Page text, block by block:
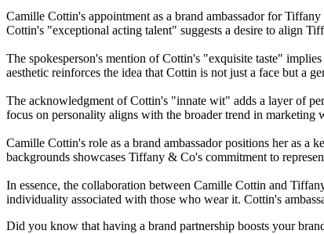
Camille Cottin's appointment as a brand ambassador for
Cottin's "exceptional acting talent" suggests a desire to align
The spokesperson's mention of Cottin's "exquisite taste"
aesthetic reinforces the idea that Cottin is not just a face but a
The acknowledgment of Cottin's "innate wit" adds a layer of
focus on personality aligns with the broader trend in marketing
Camille Cottin's role as a brand ambassador positions her as a
backgrounds showcases Tiffany & Co's commitment to
In essence, the collaboration between Camille Cottin and
individuality associated with those who wear it. Cottin's
Did you know that having a brand partnership boosts your